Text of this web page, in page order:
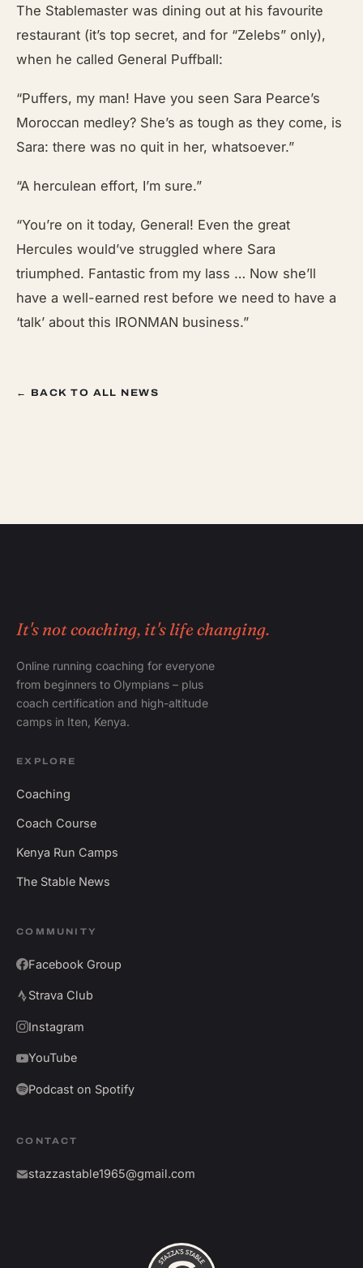
The Stablemaster was dining out at his favourite
restaurant (it’s top secret, and for “Zelebs” only),
when he called General Puffball:
“Puffers, my man! Have you seen Sara Pearce’s
Moroccan medley? She’s as tough as they come, is
Sara: there was no quit in her, whatsoever.”
“A herculean effort, I’m sure.”
“You’re on it today, General! Even the great
Hercules would’ve struggled where Sara
triumphed. Fantastic from my lass … Now she’ll
have a well-earned rest before we need to have a
‘talk’ about this IRONMAN business.”
← BACK TO ALL NEWS
It's not coaching, it's life changing.
Online running coaching for everyone
from beginners to Olympians – plus
coach certification and high-altitude
camps in Iten, Kenya.
EXPLORE
Coaching
Coach Course
Kenya Run Camps
The Stable News
COMMUNITY
Facebook Group
Strava Club
Instagram
YouTube
Podcast on Spotify
CONTACT
stazzastable1965@gmail.com